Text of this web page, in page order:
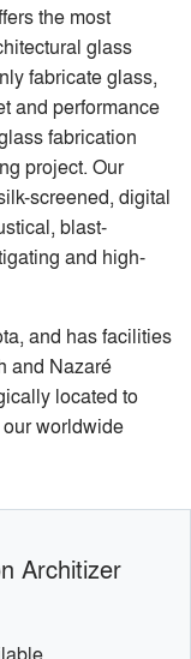
the most
glass
fabricate glass,
and performance
fabrication
project. Our
screened, digital
blast-
and high-
and has facilities
and Nazaré
located to
worldwide
Architizer